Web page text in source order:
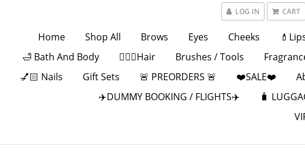
LOG IN CART
Home Shop All Brows Eyes Cheeks
🛁 Bath And Body
💁🏻‍♀️Hair Brushes / Tools
💅🏻 Nails
Gift Sets 🚨 PREORDERS 🚨 ❤️SALE❤️
✈️DUMMY BOOKING / FLIGHTS✈️
🧳